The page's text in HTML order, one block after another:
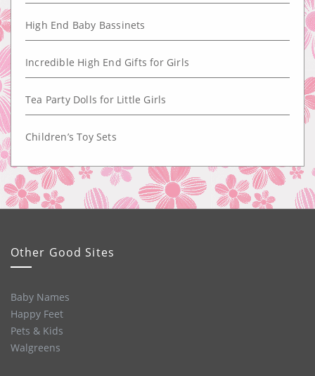
High End Baby Bassinets
Incredible High End Gifts for Girls
Tea Party Dolls for Little Girls
Children’s Toy Sets
Other Good Sites
Baby Names
Happy Feet
Pets & Kids
Walgreens